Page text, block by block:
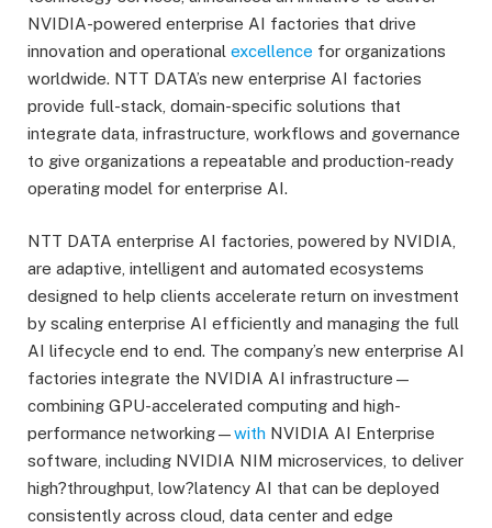
NVIDIA-powered enterprise AI factories that drive
innovation and operational excellence for organizations
worldwide. NTT DATA’s new enterprise AI factories
provide full-stack, domain-specific solutions that
integrate data, infrastructure, workflows and governance
to give organizations a repeatable and production-ready
operating model for enterprise AI.
NTT DATA enterprise AI factories, powered by NVIDIA,
are adaptive, intelligent and automated ecosystems
designed to help clients accelerate return on investment
by scaling enterprise AI efficiently and managing the full
AI lifecycle end to end. The company’s new enterprise AI
factories integrate the NVIDIA AI infrastructure—
combining GPU-accelerated computing and high-
performance networking—with NVIDIA AI Enterprise
software, including NVIDIA NIM microservices, to deliver
high?throughput, low?latency AI that can be deployed
consistently across cloud, data center and edge